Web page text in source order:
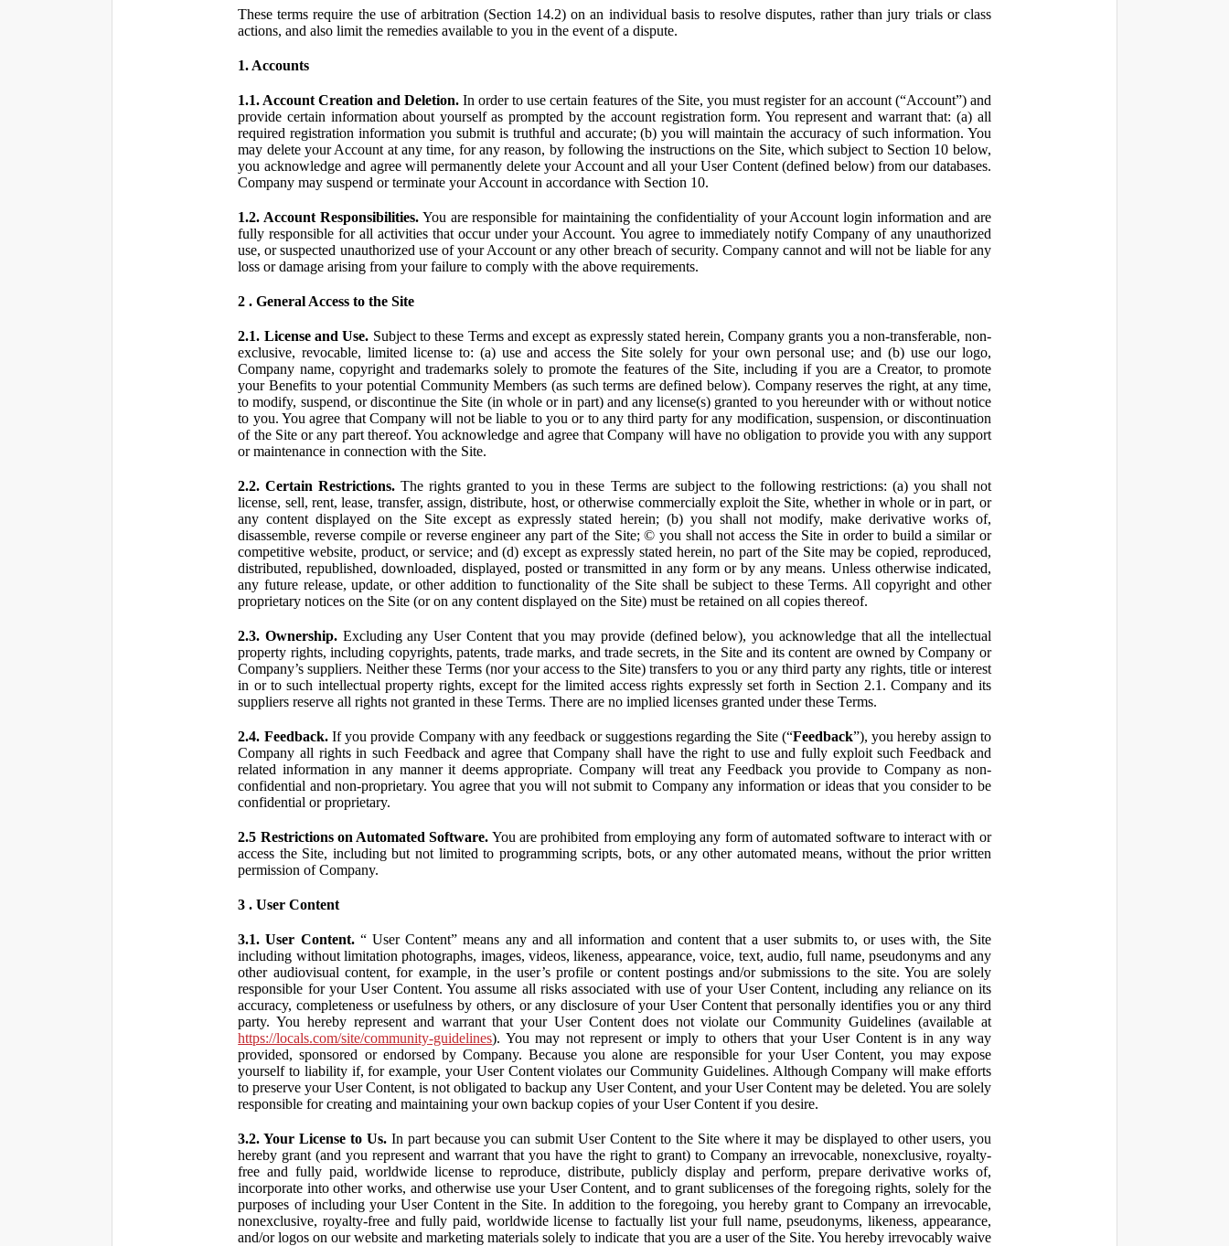
These terms require the use of arbitration (Section 14.2) on an individual basis to resolve disputes, rather than jury trials or class
actions, and also limit the remedies available to you in the event of a dispute.
1. Accounts
1.1. Account Creation and Deletion. In order to use certain features of the Site, you must register for an account (“Account”) and
provide certain information about yourself as prompted by the account registration form. You represent and warrant that: (a) all
required registration information you submit is truthful and accurate; (b) you will maintain the accuracy of such information. You
may delete your Account at any time, for any reason, by following the instructions on the Site, which subject to Section 10 below,
you acknowledge and agree will permanently delete your Account and all your User Content (defined below) from our databases.
Company may suspend or terminate your Account in accordance with Section 10.
1.2. Account Responsibilities.You are responsible for maintaining the confidentiality of your Account login information and are
fully responsible for all activities that occur under your Account. You agree to immediately notify Company of any unauthorized
use, or suspected unauthorized use of your Account or any other breach of security. Company cannot and will not be liable for any
loss or damage arising from your failure to comply with the above requirements.
2 . General Access to the Site
2.1. License and Use. Subject to these Terms and except as expressly stated herein, Company grants you a non-transferable, non-
exclusive, revocable, limited license to: (a) use and access the Site solely for your own personal use; and (b) use our logo,
Company name, copyright and trademarks solely to promote the features of the Site, including if you are a Creator, to promote
your Benefits to your potential Community Members (as such terms are defined below). Company reserves the right, at any time,
to modify, suspend, or discontinue the Site (in whole or in part) and any license(s) granted to you hereunder with or without notice
to you. You agree that Company will not be liable to you or to any third party for any modification, suspension, or discontinuation
of the Site or any part thereof. You acknowledge and agree that Company will have no obligation to provide you with any support
or maintenance in connection with the Site.
2.2. Certain Restrictions. The rights granted to you in these Terms are subject to the following restrictions: (a) you shall not
license, sell, rent, lease, transfer, assign, distribute, host, or otherwise commercially exploit the Site, whether in whole or in part, or
any content displayed on the Site except as expressly stated herein; (b) you shall not modify, make derivative works of,
disassemble, reverse compile or reverse engineer any part of the Site; © you shall not access the Site in order to build a similar or
competitive website, product, or service; and (d) except as expressly stated herein, no part of the Site may be copied, reproduced,
distributed, republished, downloaded, displayed, posted or transmitted in any form or by any means. Unless otherwise indicated,
any future release, update, or other addition to functionality of the Site shall be subject to these Terms. All copyright and other
proprietary notices on the Site (or on any content displayed on the Site) must be retained on all copies thereof.
2.3. Ownership. Excluding any User Content that you may provide (defined below), you acknowledge that all the intellectual
property rights, including copyrights, patents, trade marks, and trade secrets, in the Site and its content are owned by Company or
Company’s suppliers. Neither these Terms (nor your access to the Site) transfers to you or any third party any rights, title or interest
in or to such intellectual property rights, except for the limited access rights expressly set forth in Section 2.1. Company and its
suppliers reserve all rights not granted in these Terms. There are no implied licenses granted under these Terms.
2.4. Feedback.If you provide Company with any feedback or suggestions regarding the Site (“Feedback”), you hereby assign to
Company all rights in such Feedback and agree that Company shall have the right to use and fully exploit such Feedback and
related information in any manner it deems appropriate. Company will treat any Feedback you provide to Company as non-
confidential and non-proprietary. You agree that you will not submit to Company any information or ideas that you consider to be
confidential or proprietary.
2.5 Restrictions on Automated Software. You are prohibited from employing any form of automated software to interact with or
access the Site, including but not limited to programming scripts, bots, or any other automated means, without the prior written
permission of Company.
3 . User Content
3.1. User Content.“ User Content” means any and all information and content that a user submits to, or uses with, the Site
including without limitation photographs, images, videos, likeness, appearance, voice, text, audio, full name, pseudonyms and any
other audiovisual content, for example, in the user’s profile or content postings and/or submissions to the site. You are solely
responsible for your User Content. You assume all risks associated with use of your User Content, including any reliance on its
accuracy, completeness or usefulness by others, or any disclosure of your User Content that personally identifies you or any third
party. You hereby represent and warrant that your User Content does not violate our Community Guidelines (available at
https://locals.com/site/community-guidelines). You may not represent or imply to others that your User Content is in any way
provided, sponsored or endorsed by Company. Because you alone are responsible for your User Content, you may expose
yourself to liability if, for example, your User Content violates our Community Guidelines. Although Company will make efforts
to preserve your User Content, is not obligated to backup any User Content, and your User Content may be deleted. You are solely
responsible for creating and maintaining your own backup copies of your User Content if you desire.
3.2. Your License to Us.In part because you can submit User Content to the Site where it may be displayed to other users, you
hereby grant (and you represent and warrant that you have the right to grant) to Company an irrevocable, nonexclusive, royalty-
free and fully paid, worldwide license to reproduce, distribute, publicly display and perform, prepare derivative works of,
incorporate into other works, and otherwise use your User Content, and to grant sublicenses of the foregoing rights, solely for the
purposes of including your User Content in the Site. In addition to the foregoing, you hereby grant to Company an irrevocable,
nonexclusive, royalty-free and fully paid, worldwide license to factually list your full name, pseudonyms, likeness, appearance,
and/or logos on our website and marketing materials solely to indicate that you are a user of the Site. You hereby irrevocably waive